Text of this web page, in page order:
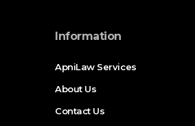
Information
ApniLaw Services
About Us
Contact Us